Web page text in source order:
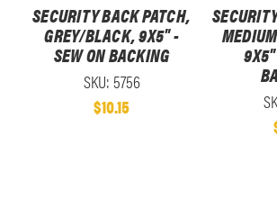
SECURITY BACK PATCH,
GREY/BLACK, 9X5" -
SEW ON BACKING
SKU: 5756
$10.15